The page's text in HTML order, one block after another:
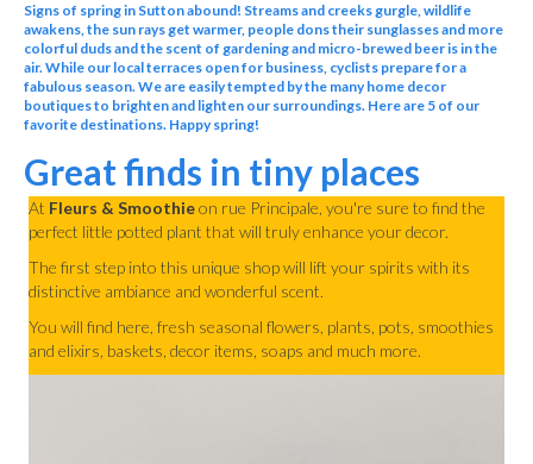
Signs of spring in Sutton abound! Streams and creeks gurgle, wildlife
awakens, the sun rays get warmer, people dons their sunglasses and more
colorful duds and the scent of gardening and micro-brewed beer is in the
air. While our local terraces open for business, cyclists prepare for a
fabulous season. We are easily tempted by the many home decor
boutiques to brighten and lighten our surroundings. Here are 5 of our
favorite destinations. Happy spring!
Great finds in tiny places
At Fleurs & Smoothieon rue Principale, you're sure to find the
perfect little potted plant that will truly enhance your decor.
The first step into this unique shop will lift your spirits with its
distinctive ambiance and wonderful scent.
You will find here, fresh seasonal flowers, plants, pots, smoothies
and elixirs, baskets, decor items, soaps and much more.